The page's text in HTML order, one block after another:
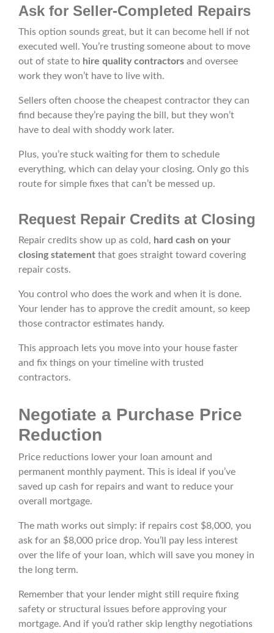
Ask for Seller-Completed Repairs
This option sounds great, but it can become hell if not
executed well. You’re trusting someone about to move
out of state to hire quality contractors and oversee
work they won’t have to live with.
Sellers often choose the cheapest contractor they can
find because they’re paying the bill, but they won’t
have to deal with shoddy work later.
Plus, you’re stuck waiting for them to schedule
everything, which can delay your closing. Only go this
route for simple fixes that can’t be messed up.
Request Repair Credits at Closing
Repair credits show up as cold, hard cash on your
closing statement that goes straight toward covering
repair costs.
You control who does the work and when it is done.
Your lender has to approve the credit amount, so keep
those contractor estimates handy.
This approach lets you move into your house faster
and fix things on your timeline with trusted
contractors.
Negotiate a Purchase Price
Reduction
Price reductions lower your loan amount and
permanent monthly payment. This is ideal if you’ve
saved up cash for repairs and want to reduce your
overall mortgage.
The math works out simply: if repairs cost $8,000, you
ask for an $8,000 price drop. You’ll pay less interest
over the life of your loan, which will save you money in
the long term.
Remember that your lender might still require fixing
safety or structural issues before approving your
mortgage. And if you’d rather skip lengthy negotiations